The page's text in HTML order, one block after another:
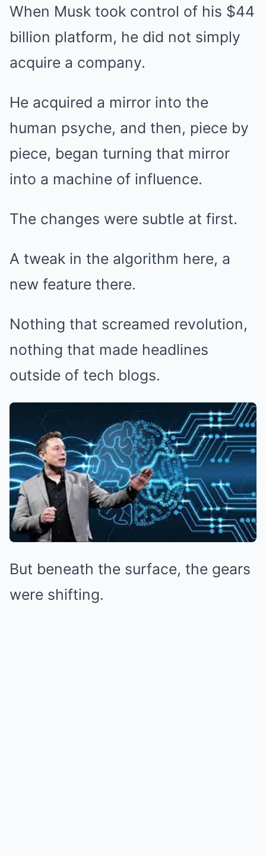
When Musk took control of his $44
billion platform, he did not simply
acquire a company.
He acquired a mirror into the
human psyche, and then, piece by
piece, began turning that mirror
into a machine of influence.
The changes were subtle at first.
A tweak in the algorithm here, a
new feature there.
Nothing that screamed revolution,
nothing that made headlines
outside of tech blogs.
But beneath the surface, the gears
were shifting.